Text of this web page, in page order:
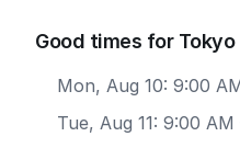
Good times for Tokyo
Mon, Aug 10: 9:00
Tue, Aug 11: 9:00